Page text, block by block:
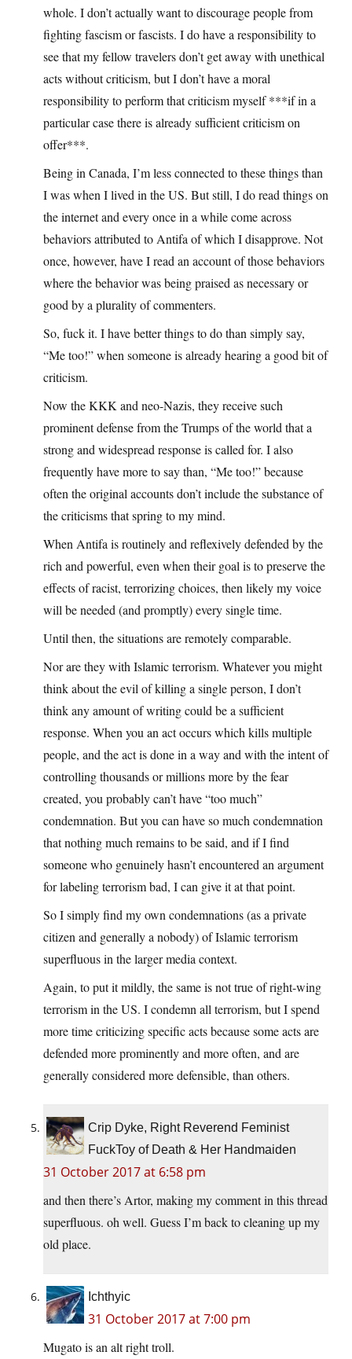
whole. I don’t actually want to discourage people from
fighting fascism or fascists. I do have a responsibility to
see that my fellow travelers don’t get away with unethical
acts without criticism, but I don’t have a moral
responsibility to perform that criticism myself ***if in a
particular case there is already sufficient criticism on
offer***.
Being in Canada, I’m less connected to these things than
I was when I lived in the US. But still, I do read things on
the internet and every once in a while come across
behaviors attributed to Antifa of which I disapprove. Not
once, however, have I read an account of those behaviors
where the behavior was being praised as necessary or
good by a plurality of commenters.
So, fuck it. I have better things to do than simply say,
“Me too!” when someone is already hearing a good bit of
criticism.
Now the KKK and neo-Nazis, they receive such
prominent defense from the Trumps of the world that a
strong and widespread response is called for. I also
frequently have more to say than, “Me too!” because
often the original accounts don’t include the substance of
the criticisms that spring to my mind.
When Antifa is routinely and reflexively defended by the
rich and powerful, even when their goal is to preserve the
effects of racist, terrorizing choices, then likely my voice
will be needed (and promptly) every single time.
Until then, the situations are remotely comparable.
Nor are they with Islamic terrorism. Whatever you might
think about the evil of killing a single person, I don’t
think any amount of writing could be a sufficient
response. When you an act occurs which kills multiple
people, and the act is done in a way and with the intent of
controlling thousands or millions more by the fear
created, you probably can’t have “too much”
condemnation. But you can have so much condemnation
that nothing much remains to be said, and if I find
someone who genuinely hasn’t encountered an argument
for labeling terrorism bad, I can give it at that point.
So I simply find my own condemnations (as a private
citizen and generally a nobody) of Islamic terrorism
superfluous in the larger media context.
Again, to put it mildly, the same is not true of right-wing
terrorism in the US. I condemn all terrorism, but I spend
more time criticizing specific acts because some acts are
defended more prominently and more often, and are
generally considered more defensible, than others.
Crip Dyke, Right Reverend Feminist
FuckToy of Death & Her Handmaiden
31 October 2017 at 6:58 pm
and then there’s Artor, making my comment in this thread
superfluous. oh well. Guess I’m back to cleaning up my
old place.
Ichthyic
31 October 2017 at 7:00 pm
Mugato is an alt right troll.